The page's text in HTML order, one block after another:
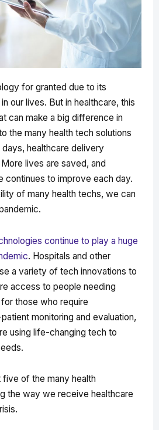
for granted due to its
our lives. But in healthcare, this
can make a big difference in
the many health tech solutions
healthcare delivery
lives are saved, and
continues to improve each day.
of many health techs, we can
continue to play a huge
. Hospitals and other
a variety of tech innovations to
access to people needing
those who require
monitoring and evaluation,
using life-changing tech to
of the many health
the way we receive healthcare